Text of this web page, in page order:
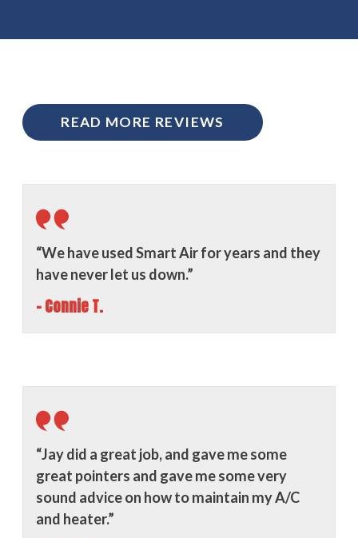
READ MORE REVIEWS
“We have used Smart Air for years and they
have never let us down.”
- Connie T.
“Jay did a great job, and gave me some
great pointers and gave me some very
sound advice on how to maintain my A/C
and heater.”